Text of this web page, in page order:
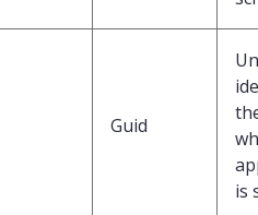
Guid
is